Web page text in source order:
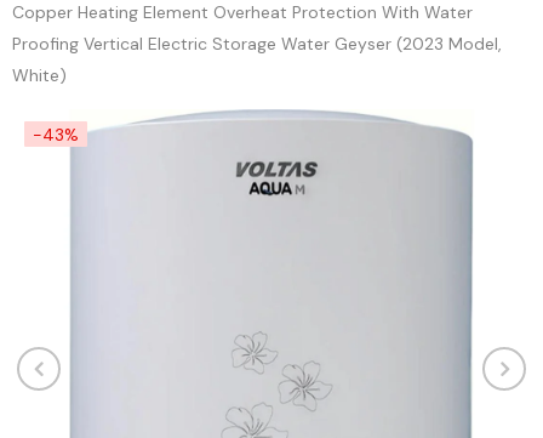
Copper Heating Element Overheat Protection With Water
Proofing Vertical Electric Storage Water Geyser (2023 Model,
White)
-43%